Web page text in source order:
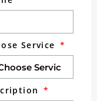
Service